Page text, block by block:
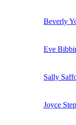
Beverly
Eve
Sally
Joyce